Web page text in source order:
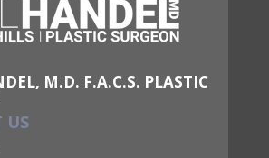
M.D. F.A.C.S. PLASTIC
US